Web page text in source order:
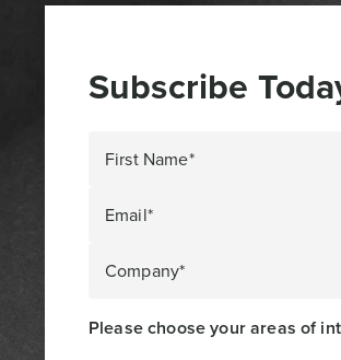
Subscribe
First Name*
Email*
Company*
Please choose your areas of